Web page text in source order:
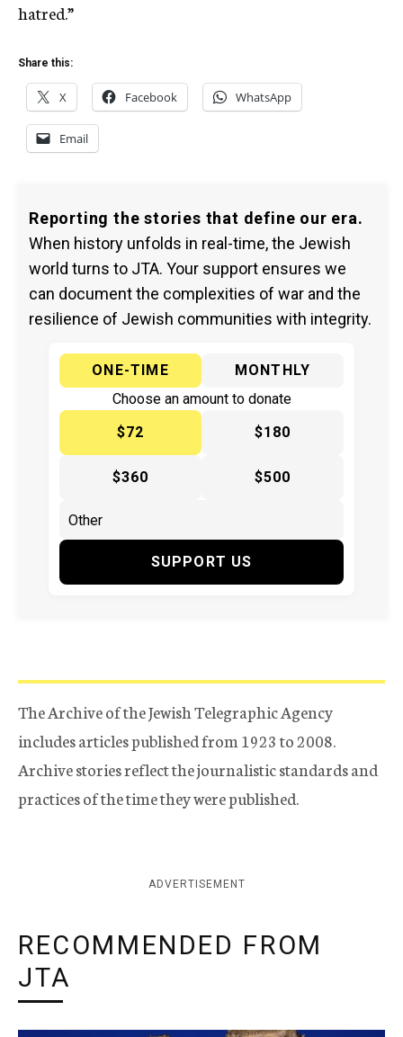
hatred.”
Share this:
X Facebook WhatsApp
Email
Reporting the stories that define our era.
When history unfolds in real-time, the Jewish
world turns to JTA. Your support ensures we
can document the complexities of war and the
resilience of Jewish communities with integrity.
ONE-TIME
MONTHLY
Choose an amount to donate
$72
$180
$360 $500
SUPPORT US
The Archive of the Jewish Telegraphic Agency
includes articles published from 1923 to 2008.
Archive stories reflect the journalistic standards and
practices of the time they were published.
ADVERTISEMENT
RECOMMENDED FROM
JTA